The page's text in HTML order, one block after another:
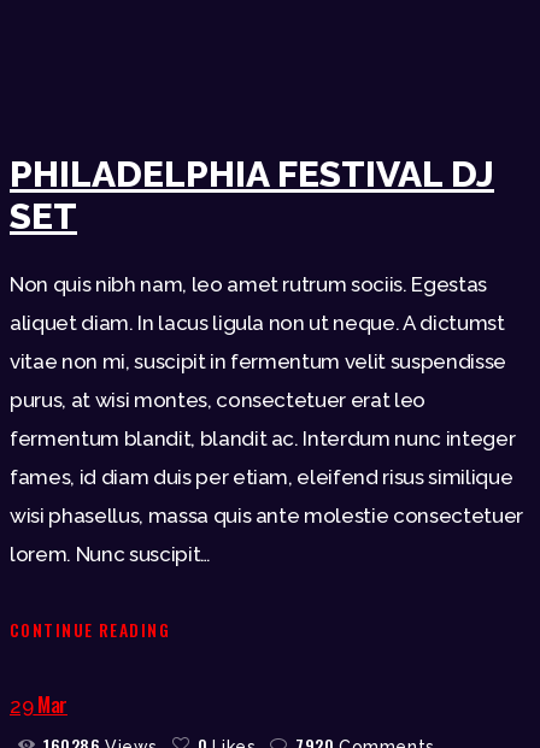
PHILADELPHIA FESTIVAL DJ
SET
Non quis nibh nam, leo amet rutrum sociis. Egestas
aliquet diam. In lacus ligula non ut neque. A dictumst
vitae non mi, suscipit in fermentum velit suspendisse
purus, at wisi montes, consectetuer erat leo
fermentum blandit, blandit ac. Interdum nunc integer
fames, id diam duis per etiam, eleifend risus similique
wisi phasellus, massa quis ante molestie consectetuer
lorem. Nunc suscipit…
CONTINUE READING
29 Mar